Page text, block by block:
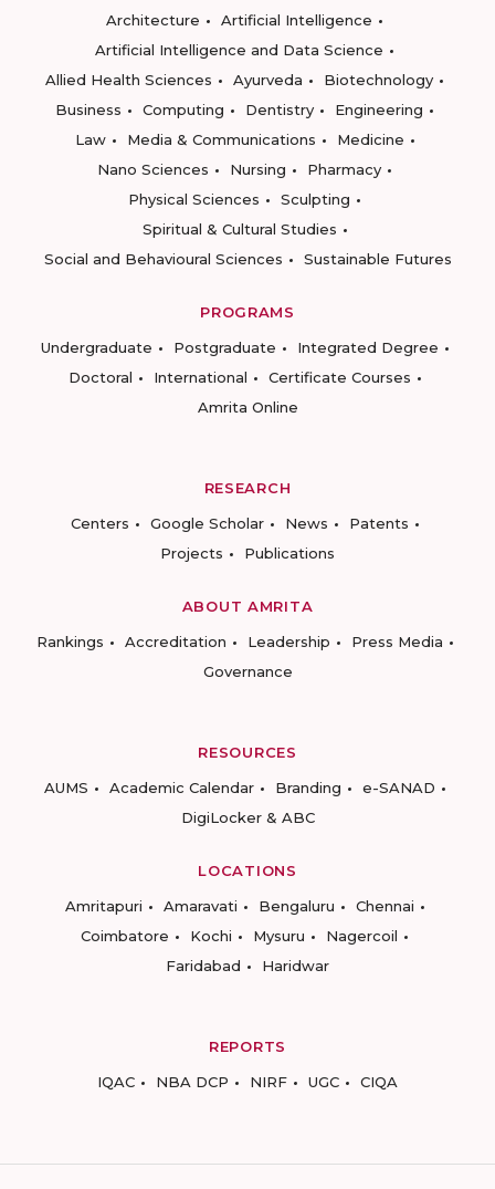
Architecture
Artificial Intelligence
Artificial Intelligence and Data Science
Allied Health Sciences
Ayurveda
Biotechnology
Business
Computing Dentistry
Engineering
Law
Media & Communications
Medicine
Nano Sciences
Nursing
Pharmacy
Physical Sciences
Sculpting
Spiritual & Cultural Studies
Social and Behavioural Sciences
Sustainable Futures
PROGRAMS
Undergraduate
Postgraduate
Integrated Degree
Doctoral
International
Certificate Courses
Amrita Online
RESEARCH
Centers
Google Scholar News
Patents
Projects
Publications
ABOUT AMRITA
Rankings
Accreditation Leadership
Press Media
Governance
RESOURCES
AUMS
Academic Calendar Branding
e-SANAD
DigiLocker & ABC
LOCATIONS
Amritapuri
Amaravati Bengaluru
Chennai
Coimbatore
Kochi Mysuru
Nagercoil
Faridabad
Haridwar
REPORTS
IQAC
NBA DCP NIRF UGC CIQA